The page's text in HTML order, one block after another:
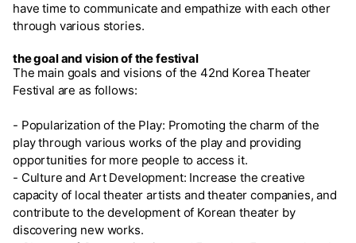
have time to communicate and empathize with each other
through various stories.
the goal and vision of the festival
The main goals and visions of the 42nd Korea Theater
Festival are as follows:
- Popularization of the Play: Promoting the charm of the
play through various works of the play and providing
opportunities for more people to access it.
- Culture and Art Development: Increase the creative
capacity of local theater artists and theater companies, and
contribute to the development of Korean theater by
discovering new works.